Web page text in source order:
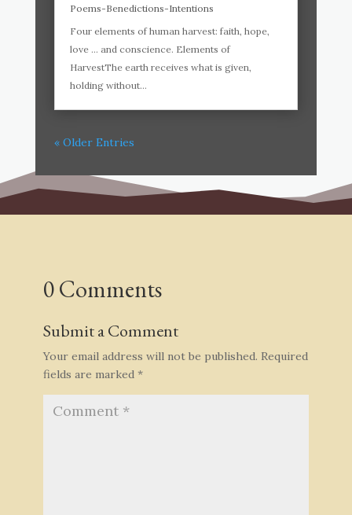
Poems-Benedictions-Intentions
Four elements of human harvest: faith, hope,
love … and conscience. Elements of
HarvestThe earth receives what is given,
holding without...
« Older Entries
0 Comments
Submit a Comment
Your email address will not be published. Required
fields are marked *